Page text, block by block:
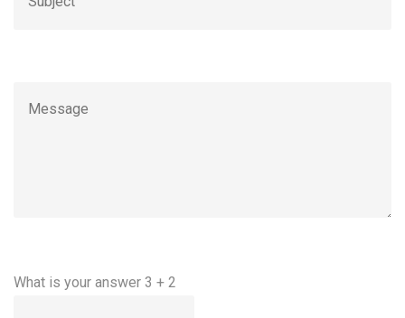
What is your answer 3 + 2